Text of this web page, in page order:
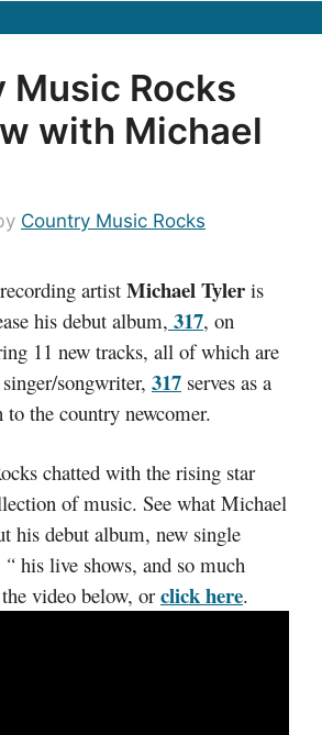
Music Rocks
with Michael
Country Music Rocks
artist Michael Tyler is
his debut album, 317, on
11 new tracks, all of which are
songwriter, 317 serves as a
the country newcomer.
chatted with the rising star
of music. See what Michael
his debut album, new single
“his live shows, and so much
video below, or click here.